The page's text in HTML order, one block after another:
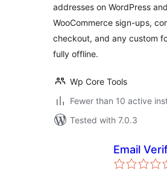
addresses on WordPress and
WooCommerce sign-ups,
checkout, and any custom
fully offline.
Wp Core Tools
Fewer than 10 active
Tested with 7.0.3
Email